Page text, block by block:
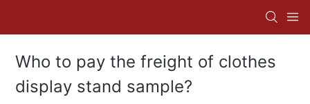
Who to pay the freight of clothes
display stand sample?